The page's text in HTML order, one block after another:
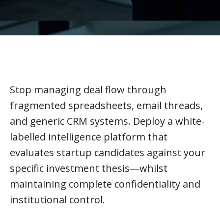
Stop managing deal flow through
fragmented spreadsheets, email threads,
and generic CRM systems. Deploy a white-
labelled intelligence platform that
evaluates startup candidates against your
specific investment thesis—whilst
maintaining complete confidentiality and
institutional control.